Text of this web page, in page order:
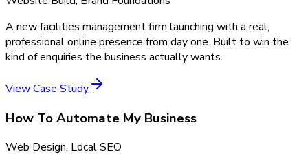
A new facilities management firm launching with a real,
professional online presence from day one. Built to win the
kind of enquiries the business actually wants.
View Case Study
How To Automate My Business
Web Design, Local SEO